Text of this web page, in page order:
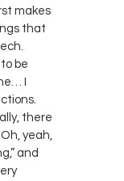
makes
that
be
I
there
yeah,
and